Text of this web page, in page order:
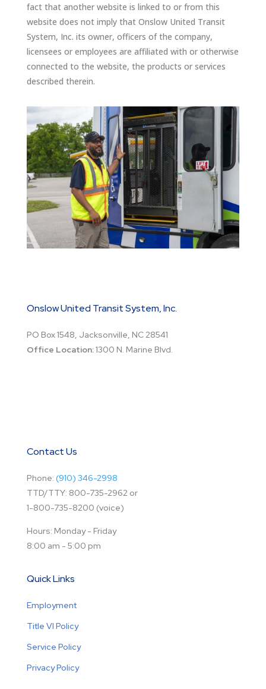
fact that another website is linked to or from this
website does not imply that Onslow United Transit
System, Inc. its owner, officers of the company,
licensees or employees are affiliated with or otherwise
connected to the website, the products or services
described therein.
Onslow United Transit System, Inc.
PO Box 1548, Jacksonville, NC 28541
Office Location:1300 N. Marine Blvd.
Contact Us
Phone: (910) 346-2998
TTD/TTY: 800-735-2962 or
1-800-735-8200 (voice)
Hours: Monday - Friday
8:00 am - 5:00 pm
Quick Links
Employment
Title VI Policy
Service Policy
Privacy Policy